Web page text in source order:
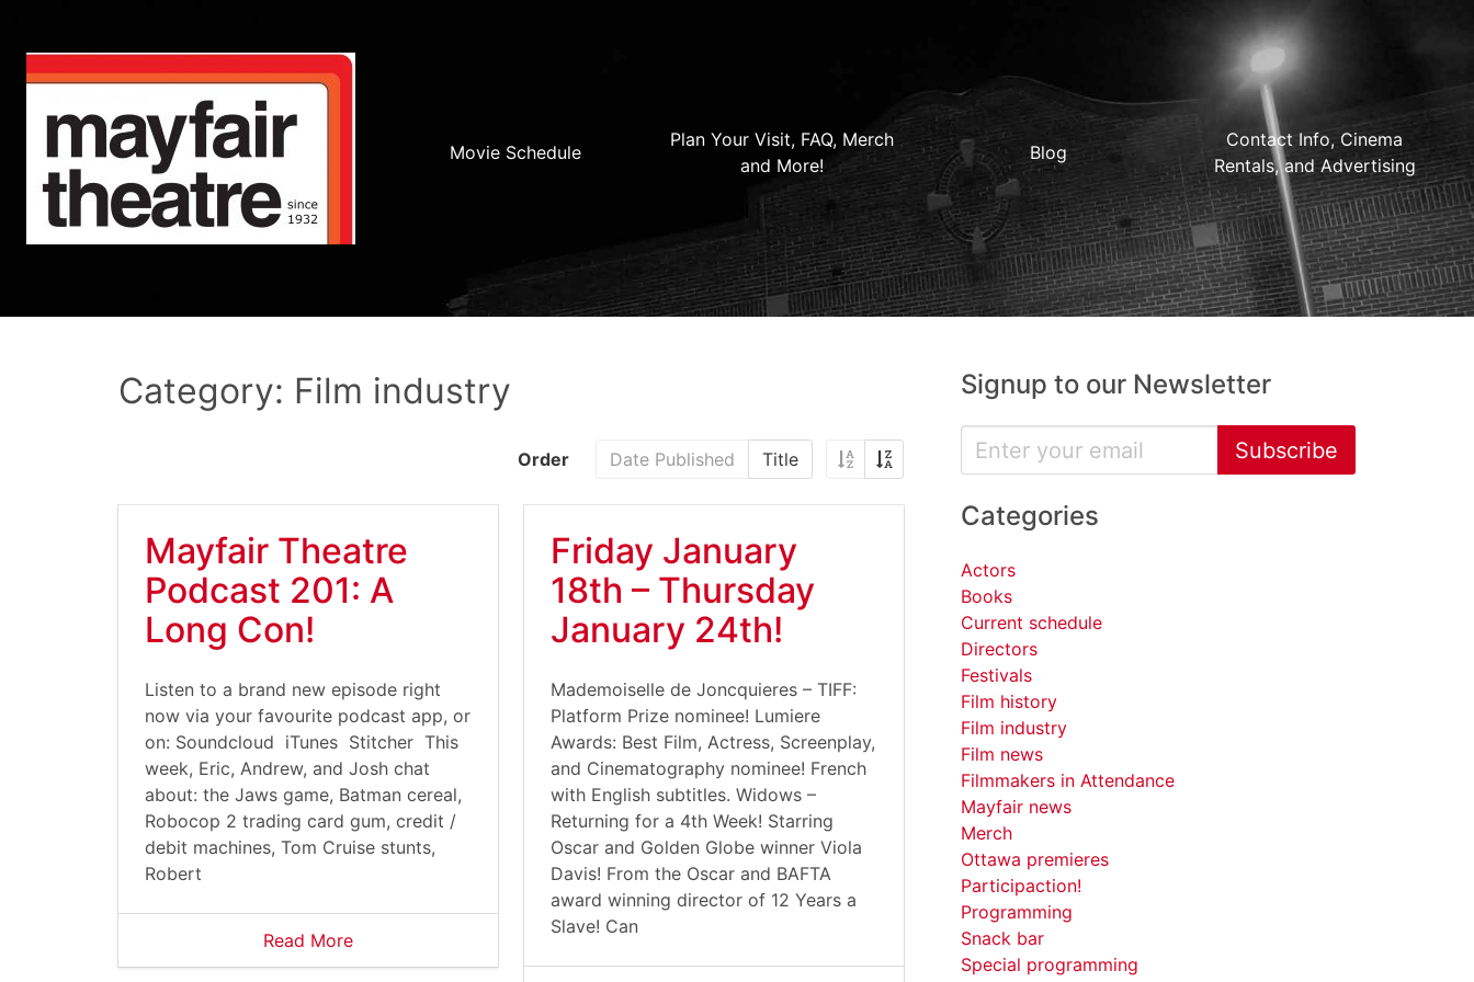
Movie Schedule
Plan Your Visit, FAQ, Merch
and More!
Blog
Contact Info, Cinema
Rentals, and Advertising
Category: Film industry
Order Date Published Title
Mayfair Theatre
Podcast 201: A
Long Con!
Listen to a brand new episode right
now via your favourite podcast app, or
on: Soundcloud iTunes Stitcher This
week, Eric, Andrew, and Josh chat
about: the Jaws game, Batman cereal,
Robocop 2 trading card gum, credit /
debit machines, Tom Cruise stunts,
Robert
Read More
Friday January
18th – Thursday
January 24th!
Mademoiselle de Joncquieres – TIFF:
Platform Prize nominee! Lumiere
Awards: Best Film, Actress, Screenplay,
and Cinematography nominee! French
with English subtitles. Widows –
Returning for a 4th Week! Starring
Oscar and Golden Globe winner Viola
Davis! From the Oscar and BAFTA
award winning director of 12 Years a
Slave! Can
Signup to our Newsletter
Subscribe
Categories
Actors
Books
Current schedule
Directors
Festivals
Film history
Film industry
Film news
Filmmakers in Attendance
Mayfair news
Merch
Ottawa premieres
Participaction!
Programming
Snack bar
Special programming